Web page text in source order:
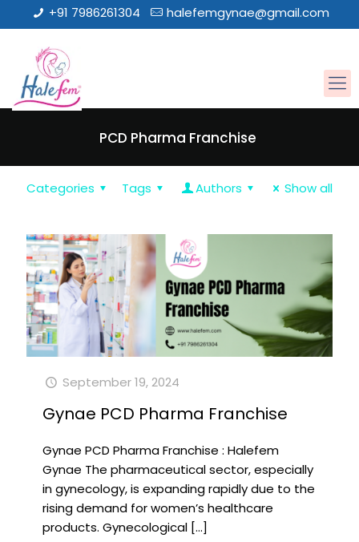
+91 7986261304 halefemgynae@gmail.com
PCD Pharma Franchise
Categories Tags Authors Show all
September 19, 2024
Gynae PCD Pharma Franchise
Gynae PCD Pharma Franchise : Halefem
Gynae The pharmaceutical sector, especially
in gynecology, is expanding rapidly due to the
rising demand for women’s healthcare
products. Gynecological […]